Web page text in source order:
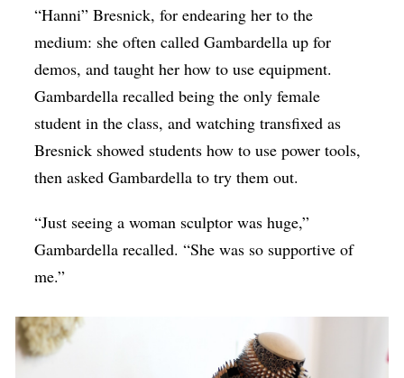
“Hanni” Bresnick, for endearing her to the
medium: she often called Gambardella up for
demos, and taught her how to use equipment.
Gambardella recalled being the only female
student in the class, and watching transfixed as
Bresnick showed students how to use power tools,
then asked Gambardella to try them out.
“Just seeing a woman sculptor was huge,”
Gambardella recalled. “She was so supportive of
me.”